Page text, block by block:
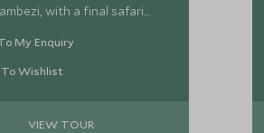
with a final safari
enchanting Luangwa
top your adventure off
beach retreat in Lake
My Enquiry
To Wishlist
VIEW TOUR